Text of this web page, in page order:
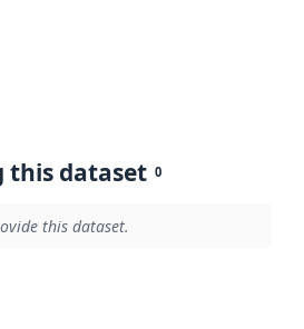
this dataset 0
this dataset.